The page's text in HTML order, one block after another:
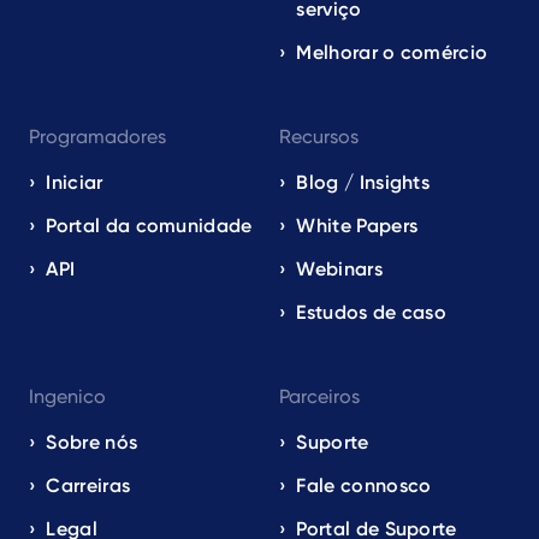
serviço
Melhorar o comércio
Programadores
Iniciar
Portal da comunidade
API
Recursos
Blog / Insights
White Papers
Webinars
Estudos de caso
Ingenico
Sobre nós
Carreiras
Legal
Parceiros
Suporte
Fale connosco
Portal de Suporte